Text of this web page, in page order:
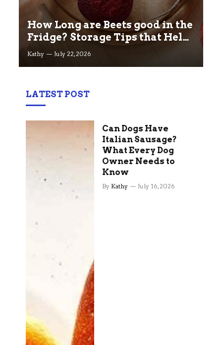
How Long are Beets good in the
Fridge? Storage Tips that Help
you Keep beets Fresh
Kathy July 22, 2026
LATEST POST
Can Dogs Have
Italian Sausage?
What Every Dog
Owner Needs to
Know
By Kathy July 16, 2026